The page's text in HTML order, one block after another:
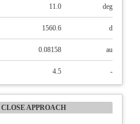
11.0 deg
1560.6 d
0.08158 au
4.5 -
APPROACH